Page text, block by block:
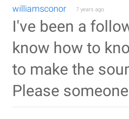
williamsconor 7 years ago
I've been a
know how to
to make the
Please